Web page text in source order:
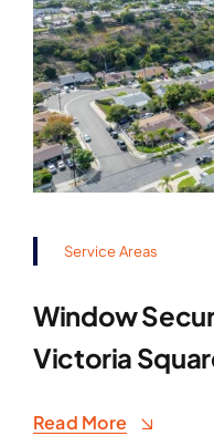
Service Areas
Window
Victoria
Read More